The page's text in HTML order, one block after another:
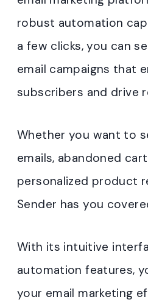
robust automation
a few clicks, you can
email campaigns that
subscribers and drive
Whether you want to
emails, abandoned
personalized product
Sender has you
With its intuitive
automation features,
your email marketing